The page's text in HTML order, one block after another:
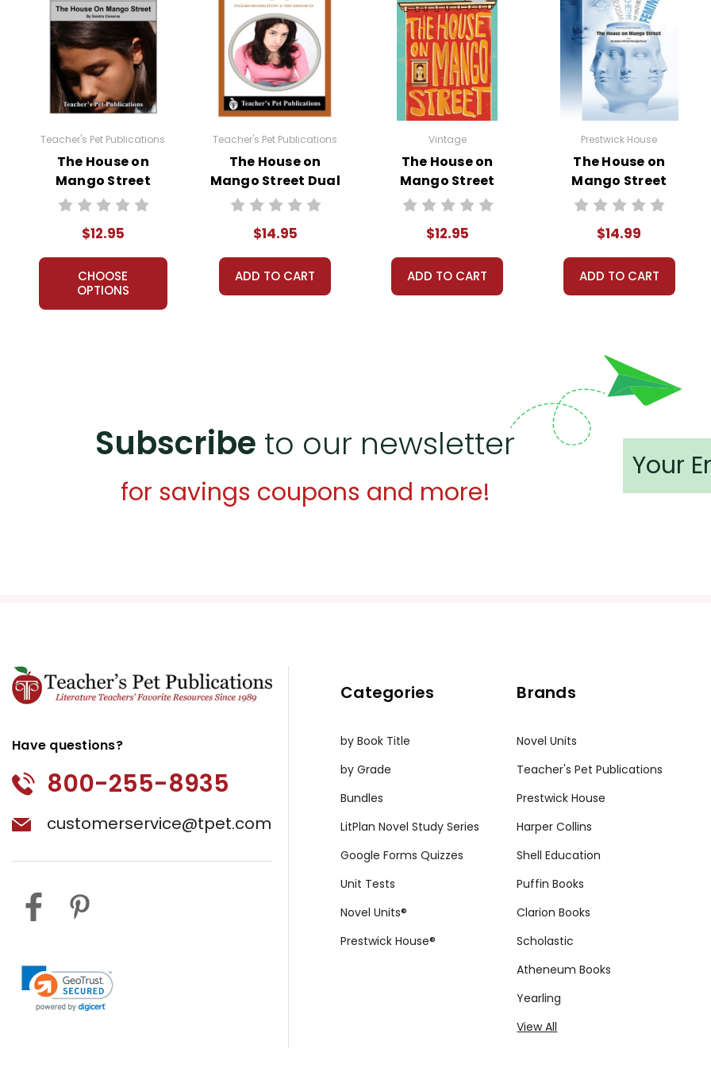
Teacher's Pet Publications
The House on
Mango Street
Puzzle Pack
Activities, Games
$12.95
CHOOSE
OPTIONS
Teacher's Pet Publications
The House on
Mango Street Dual
Language Pack
$14.95
ADD TO CART
Vintage
The House on
Mango Street
Novel Text
$12.95
ADD TO CART
Prestwick House
The House on
Mango Street
Multiple Critical
$14.99
ADD TO CART
Subscribe to our newsletter
for savings coupons and more!
Have questions?
800-255-8935
customerservice@tpet.com
Categories
by Book Title
by Grade
Bundles
LitPlan Novel Study Series
Google Forms Quizzes
Unit Tests
Novel Units®
Prestwick House®
Brands
Novel Units
Teacher's Pet Publications
Prestwick House
Harper Collins
Shell Education
Puffin Books
Clarion Books
Scholastic
Atheneum Books
Yearling
View All